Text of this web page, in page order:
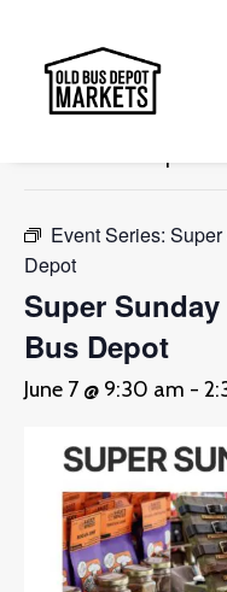
« All Events
Event Series: Super
Depot
Super
Bus Depot
June 7 @ 9:30 am -